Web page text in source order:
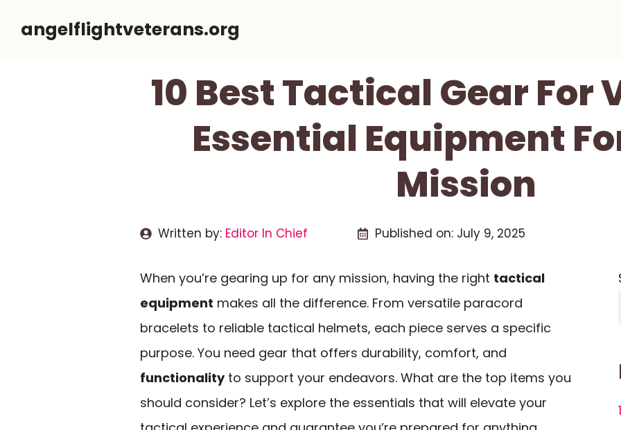
angelflightveterans.org
10 Best Tactical Gear For
Essential Equipment
Mission
Written by: Editor In Chief Published on: July 9, 2025
When you’re gearing up for any mission, having the right tactical
equipment makes all the difference. From versatile paracord
bracelets to reliable tactical helmets, each piece serves a specific
purpose. You need gear that offers durability, comfort, and
functionalityto support your endeavors. What are the top items you
should consider? Let’s explore the essentials that will elevate your